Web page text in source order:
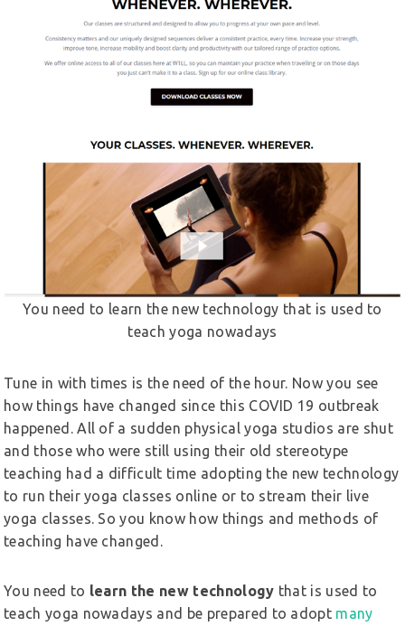
You need to learn the new technology that is used to
teach yoga nowadays
Tune in with times is the need of the hour. Now you see
how things have changed since this COVID 19 outbreak
happened. All of a sudden physical yoga studios are shut
and those who were still using their old stereotype
teaching had a difficult time adopting the new technology
to run their yoga classes online or to stream their live
yoga classes. So you know how things and methods of
teaching have changed.
You need to learn the new technology that is used to
teach yoga nowadays and be prepared to adopt many